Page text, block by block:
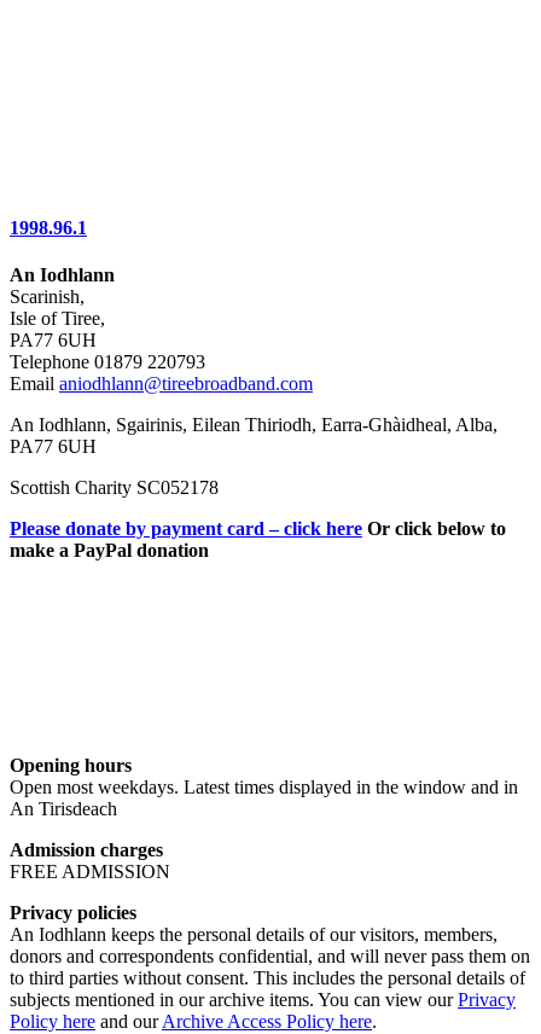
1998.96.1
An Iodhlann
Scarinish,
Isle of Tiree,
PA77 6UH
Telephone 01879 220793
Email aniodhlann@tireebroadband.com
An Iodhlann, Sgairinis, Eilean Thiriodh, Earra-Ghàidheal, Alba,
PA77 6UH
Scottish Charity SC052178
Please donate by payment card – click here Or click below to
make a PayPal donation
Opening hours
Open most weekdays. Latest times displayed in the window and in
An Tirisdeach
Admission charges
FREE ADMISSION
Privacy policies
An Iodhlann keeps the personal details of our visitors, members,
donors and correspondents confidential, and will never pass them on
to third parties without consent. This includes the personal details of
subjects mentioned in our archive items. You can view ourPrivacy
Policy here and ourArchive Access Policy here.